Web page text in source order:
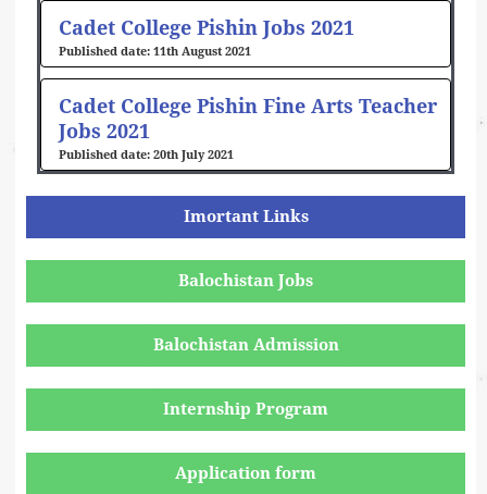
Cadet College Pishin Jobs 2021
11th August 2021
Cadet College Pishin Fine Arts Teacher
Jobs 2021
20th July 2021
Imortant Links
Balochistan Jobs
Balochistan Admission
Internship Program
Application form